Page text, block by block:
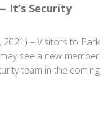
It’s Security
2021) – Visitors to Park
see a new member
team in the coming